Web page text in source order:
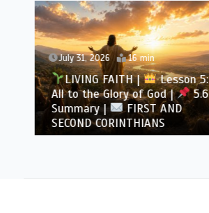
July 31, 2026 16 min
LIVING FAITH |
Lesson 5:
All to the Glory of God |
5.6
Summary |
FIRST AND
SECOND CORINTHIANS